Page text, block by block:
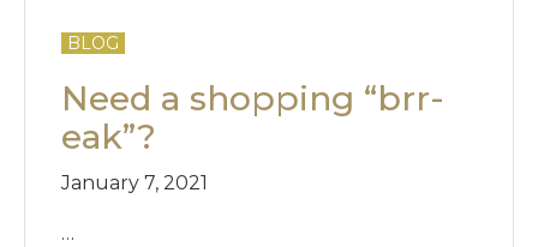
BLOG
Need a shopping “brr-
eak”?
January 7, 2021
…